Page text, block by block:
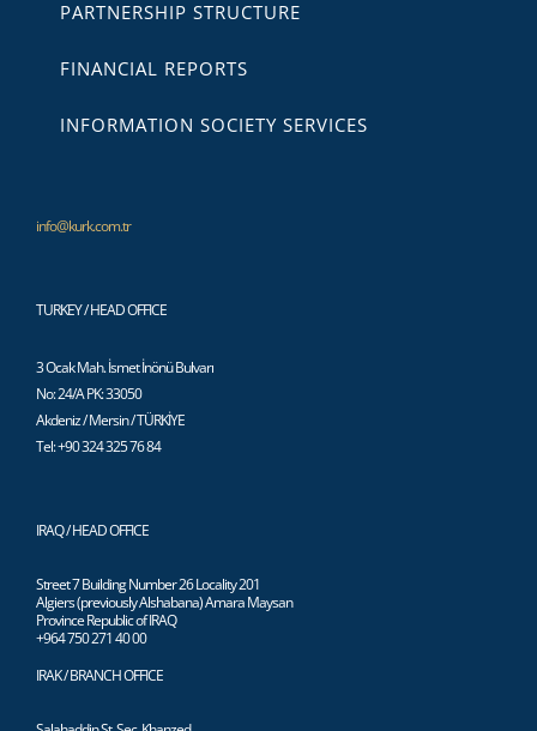
PARTNERSHIP STRUCTURE
FINANCIAL REPORTS
INFORMATION SOCIETY SERVICES
info@kurk.com.tr
TURKEY / HEAD OFFICE
3 Ocak Mah. İsmet İnönü Bulvarı
No: 24/A PK: 33050
Akdeniz / Mersin / TÜRKİYE
Tel: +90 324 325 76 84
IRAQ / HEAD OFFICE
Street 7 Building Number 26 Locality 201
Algiers (previously Alshabana) Amara Maysan
Province Republic of IRAQ
+964 750 271 40 00
IRAK / BRANCH OFFICE